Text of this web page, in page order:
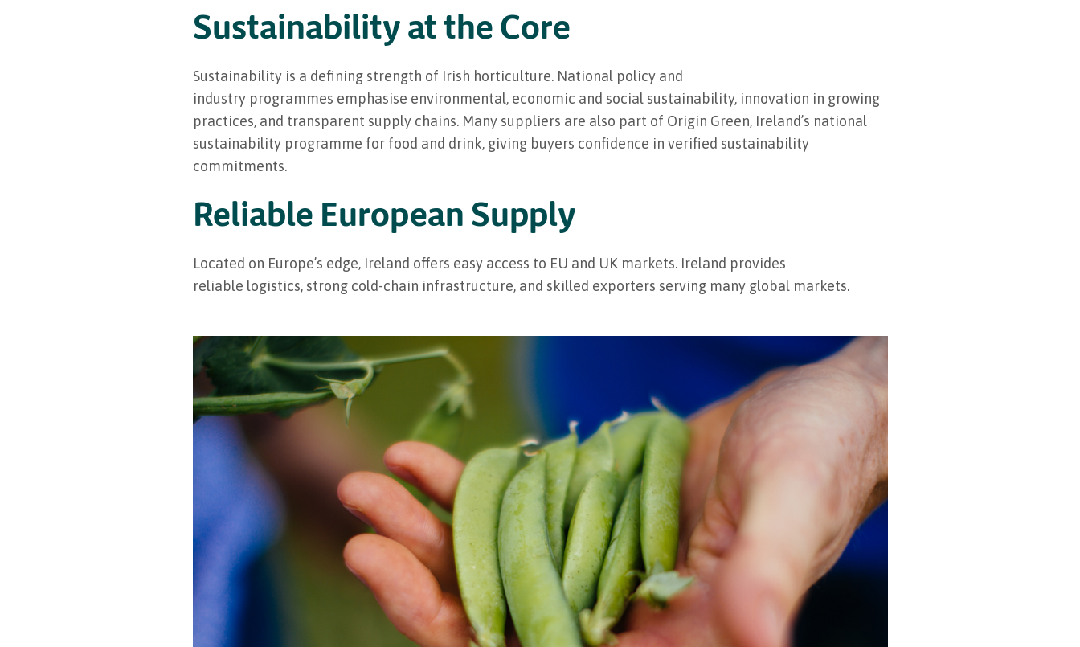
Sustainability at the Core
Sustainability is a defining strength of Irish horticulture. National policy and
industry programmes emphasise environmental, economic and social sustainability, innovation in growing
practices, and transparent supply chains. Many suppliers are also part of Origin Green, Ireland’s national
sustainability programme for food and drink, giving buyers confidence in verified sustainability
commitments.
Reliable European Supply
Located on Europe’s edge, Ireland offers easy access to EU and UK markets. Ireland provides
reliable logistics, strong cold-chain infrastructure, and skilled exporters serving many global markets.